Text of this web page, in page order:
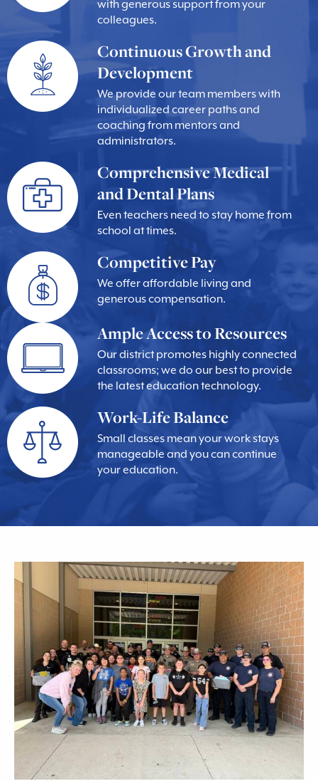
with generous support from your
colleagues.
Continuous Growth and
Development
We provide our team members with
individualized career paths and
coaching from mentors and
administrators.
Comprehensive Medical
and Dental Plans
Even teachers need to stay home from
school at times.
Competitive Pay
We offer affordable living and
generous compensation.
Ample Access to Resources
Our district promotes highly connected
classrooms; we do our best to provide
the latest education technology.
Work-Life Balance
Small classes mean your work stays
manageable and you can continue
your education.